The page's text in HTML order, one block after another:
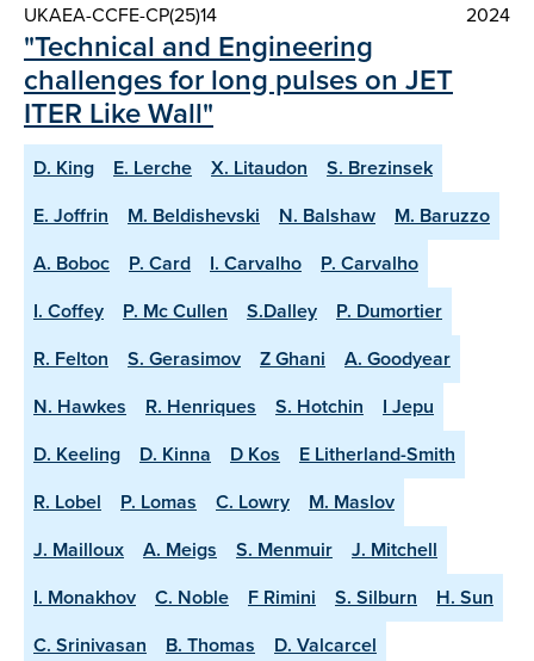
UKAEA-CCFE-CP(25)14 2024
"Technical and Engineering
challenges for long pulses on JET
ITER Like Wall"
D. King E. Lerche X. Litaudon
S. Brezinsek
E. Joffrin
M. Beldishevski N. Balshaw
M. Baruzzo
A. Boboc
P. Card I. Carvalho
P. Carvalho
I. Coffey
P. Mc Cullen S.Dalley
P. Dumortier
R. Felton
S. Gerasimov Z Ghani
A. Goodyear
N. Hawkes
R. Henriques S. Hotchin
I Jepu
D. Keeling
D. Kinna D Kos
E Litherland-Smith
R. Lobel
P. Lomas C. Lowry
M. Maslov
J. Mailloux
A. Meigs S. Menmuir
J. Mitchell
I. Monakhov
C. Noble F Rimini S. Silburn
H. Sun
C. Srinivasan
B. Thomas
D. Valcarcel